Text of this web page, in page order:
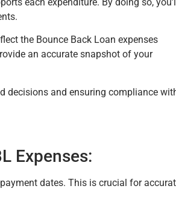
the Bounce Back Loan expenses
an accurate snapshot of your
decisions and ensuring compliance
Expenses:
dates. This is crucial for